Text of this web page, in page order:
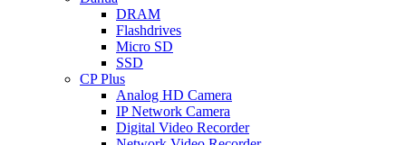
DRAM
Flashdrives
Micro SD
SSD
CP Plus
Analog HD Camera
IP Network Camera
Digital Video Recorder